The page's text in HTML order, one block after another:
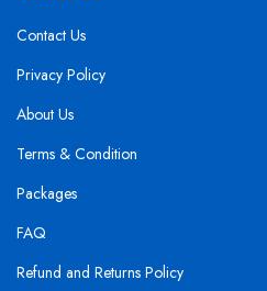
Contact Us
Privacy Policy
About Us
Terms & Condition
Packages
FAQ
Refund and Returns Policy